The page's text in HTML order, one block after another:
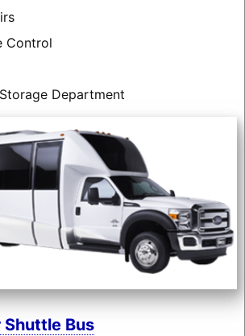
Control
Department
Bus